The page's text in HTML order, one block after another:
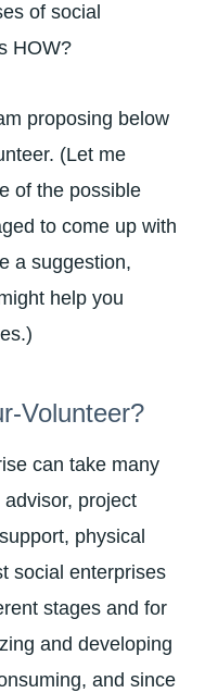
of social
HOW?
proposing below
(Let me
of the possible
to come up with
a suggestion,
help you
Volunteer?
can take many
project
physical
social enterprises
stages and for
and developing
and since